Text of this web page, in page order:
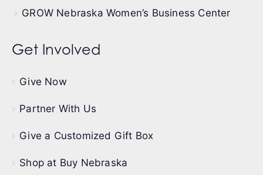
GROW Nebraska Women’s Business Center
Get Involved
Give Now
Partner With Us
Give a Customized Gift Box
Shop at Buy Nebraska